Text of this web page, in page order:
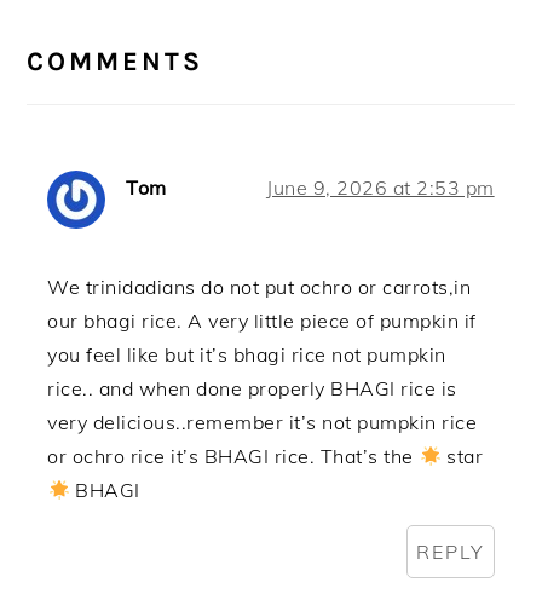
INTERACTIONS
COMMENTS
Tom June 9, 2026 at 2:53 pm
We trinidadians do not put ochro or carrots,in
our bhagi rice. A very little piece of pumpkin if
you feel like but it’s bhagi rice not pumpkin
rice.. and when done properly BHAGI rice is
very delicious..remember it’s not pumpkin rice
or ochro rice it’s BHAGI rice. That’s the
star
BHAGI
REPLY